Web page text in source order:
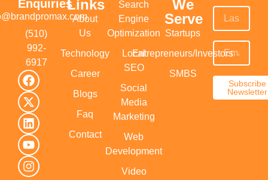
Enquiries
(510)
992-
6917‬
Links
About
Us
Technology
Career
Blogs
Faq
Contact
Search
Engine
Optimization
Local
SEO
Social
Media
Marketing
Web
Development
Video
We
Serve
Startups
Entrepreneurs/Investors
SMBS
Subscribe
Newsletter